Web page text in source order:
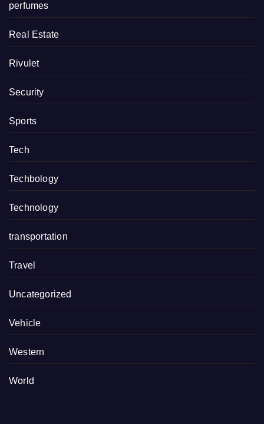
perfumes
Real Estate
Rivulet
Security
Sports
Tech
Techbology
Technology
transportation
Travel
Uncategorized
Vehicle
Western
World